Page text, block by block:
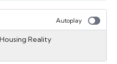
Autoplay
Reality